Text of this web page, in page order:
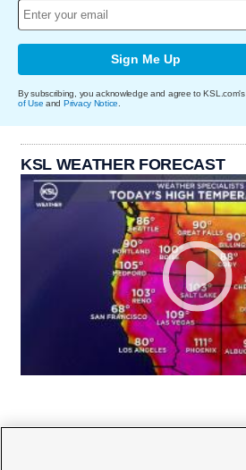
Sign Me Up
By subscribing, you acknowledge and agree to KSL.com's
of Use and Privacy Notice
KSL WEATHER FORECAST